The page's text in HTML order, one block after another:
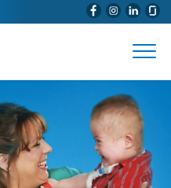
CONTENT (WILL